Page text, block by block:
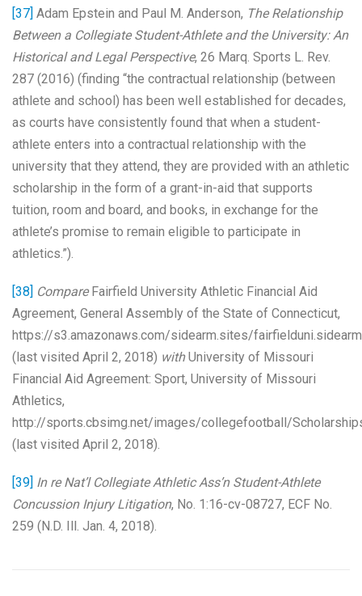
[37] Adam Epstein and Paul M. Anderson, The Relationship
Between a Collegiate Student-Athlete and the University: An
Historical and Legal Perspective, 26 Marq. Sports L. Rev.
287 (2016) (finding “the contractual relationship (between
athlete and school) has been well established for decades,
as courts have consistently found that when a student-
athlete enters into a contractual relationship with the
university that they attend, they are provided with an athletic
scholarship in the form of a grant-in-aid that supports
tuition, room and board, and books, in exchange for the
athlete’s promise to remain eligible to participate in
athletics.”).
[38] CompareFairfield University Athletic Financial Aid
Agreement, General Assembly of the State of Connecticut,
https://s3.amazonaws.com/sidearm.sites/
(last visited April 2, 2018) withUniversity of Missouri
Financial Aid Agreement: Sport, University of Missouri
Athletics,
http://sports.cbsimg.net/images/collegefootball/
(last visited April 2, 2018).
[39] In re Nat’l Collegiate Athletic Ass’n Student-Athlete
Concussion Injury Litigation, No. 1:16-cv-08727, ECF No.
259 (N.D. Ill. Jan. 4, 2018).